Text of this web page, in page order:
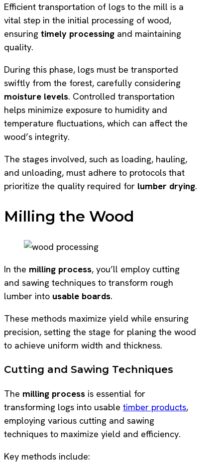
Efficient transportation of logs to the mill is a
vital step in the initial processing of wood,
ensuring timely processing and maintaining
quality.
During this phase, logs must be transported
swiftly from the forest, carefully considering
moisture levels. Controlled transportation
helps minimize exposure to humidity and
temperature fluctuations, which can affect the
wood’s integrity.
The stages involved, such as loading, hauling,
and unloading, must adhere to protocols that
prioritize the quality required for lumber drying.
Milling the Wood
In the milling process, you’ll employ cutting
and sawing techniques to transform rough
lumber into usable boards.
These methods maximize yield while ensuring
precision, setting the stage for planing the wood
to achieve uniform width and thickness.
Cutting and Sawing Techniques
The milling process is essential for
transforming logs into usable timber products,
employing various cutting and sawing
techniques to maximize yield and efficiency.
Key methods include: